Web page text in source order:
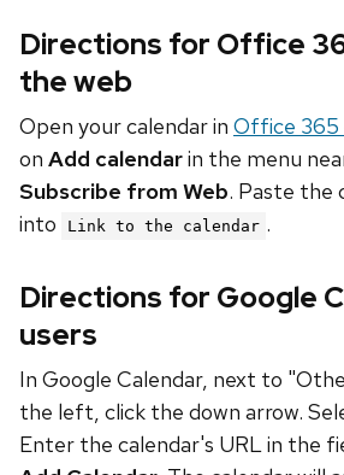
Directions for Office
the web
Open your calendar in Office 365
on Add calendarin the menu
Subscribe from Web. Paste the
into
Link to the calendar .
Directions for Google
users
In Google Calendar, next to
the left, click the down arrow.
Enter the calendar's URL in the